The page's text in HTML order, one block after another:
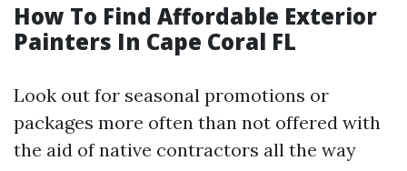
How To Find Affordable Exterior
Painters In Cape Coral FL
Look out for seasonal promotions or
packages more often than not offered with
the aid of native contractors all the way